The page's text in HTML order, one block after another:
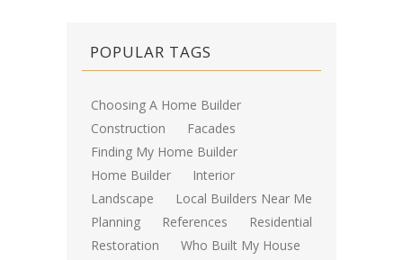
POPULAR TAGS
Choosing A Home Builder
Construction
Facades
Finding My Home Builder
Home Builder
Interior
Landscape
Local Builders Near Me
Planning
References
Residential
Restoration
Who Built My House